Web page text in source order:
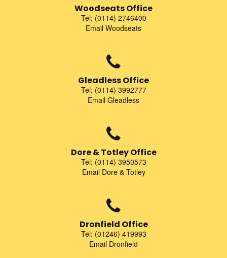
Woodseats Office
Tel: (0114) 2746400
Email Woodseats
Gleadless Office
Tel: (0114) 3992777
Email Gleadless
Dore & Totley Office
Tel: (0114) 3950573
Email Dore & Totley
Dronfield Office
Tel: (01246) 419993
Email Dronfield